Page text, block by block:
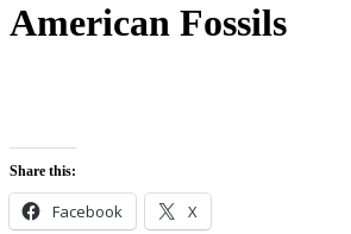
American Fossils
Share this:
Facebook X